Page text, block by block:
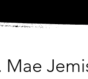
Mae